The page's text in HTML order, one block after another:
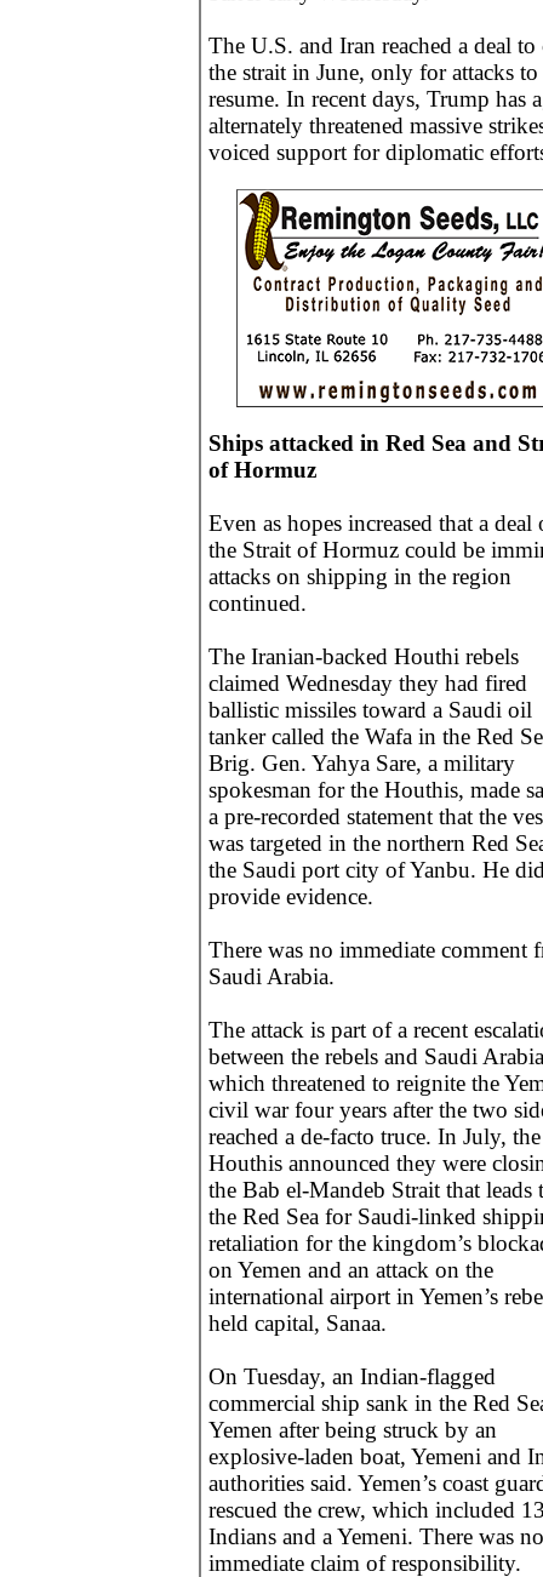
The U.S. and Iran reached a deal to
the strait in June, only for attacks to
resume. In recent days, Trump has
alternately threatened massive
voiced support for diplomatic
Ships attacked in Red Sea and
of Hormuz
Even as hopes increased that a deal
the Strait of Hormuz could be
attacks on shipping in the region
continued.
The Iranian-backed Houthi rebels
claimed Wednesday they had fired
ballistic missiles toward a Saudi oil
tanker called the Wafa in the Red
Brig. Gen. Yahya Sare, a military
spokesman for the Houthis, made
a pre-recorded statement that the
was targeted in the northern Red
the Saudi port city of Yanbu. He
provide evidence.
There was no immediate comment
Saudi Arabia.
The attack is part of a recent
between the rebels and Saudi Arabia
which threatened to reignite the
civil war four years after the two
reached a de-facto truce. In July, the
Houthis announced they were
the Bab el-Mandeb Strait that leads
the Red Sea for Saudi-linked
retaliation for the kingdom’s
on Yemen and an attack on the
international airport in Yemen’s
held capital, Sanaa.
On Tuesday, an Indian-flagged
commercial ship sank in the Red
Yemen after being struck by an
explosive-laden boat, Yemeni and
authorities said. Yemen’s coast
rescued the crew, which included
Indians and a Yemeni. There was no
immediate claim of responsibility.